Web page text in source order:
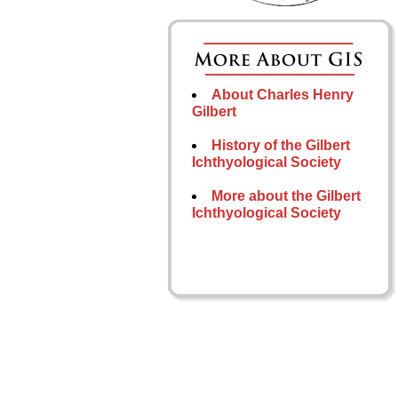
About Charles Henry
Gilbert
History of the Gilbert
Ichthyological Society
More about the Gilbert
Ichthyological Society